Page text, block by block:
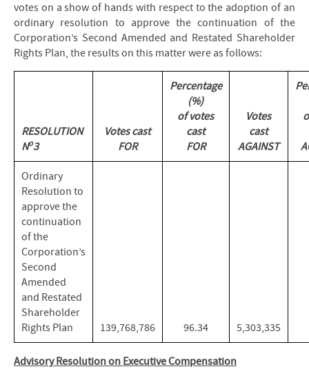
votes on a show of hands with respect to the adoption of an
ordinary resolution to approve the continuation of the
Corporation’s Second Amended and Restated Shareholder
Rights Plan, the results on this matter were as follows:
RESOLUTION
No3
Votes cast
FOR
Percentage
(%)
of votes
cast
FOR
Votes
cast
AGAINST
Ordinary
Resolution to
approve the
continuation
of the
Corporation’s
Second
Amended
and Restated
Shareholder
Rights Plan
139,768,786 96.34 5,303,335
Advisory Resolution on Executive Compensation